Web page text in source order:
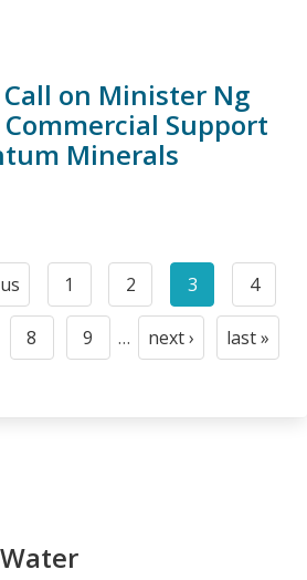
on Minister Ng
Support
Minerals
Page
1
Page
2
Current
page
3
Page
4
Page
8
Page
9 …
Next
next ›
Last
last »